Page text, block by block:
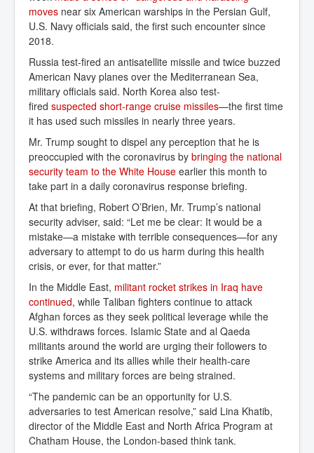
moves near six American warships in the Persian Gulf,
U.S. Navy officials said, the first such encounter since
2018.
Russia test-fired an antisatellite missile and twice buzzed
American Navy planes over the Mediterranean Sea,
military officials said. North Korea also test-
fired suspected short-range cruise missiles—the first time
it has used such missiles in nearly three years.
Mr. Trump sought to dispel any perception that he is
preoccupied with the coronavirus by bringing the national
security team to the White House earlier this month to
take part in a daily coronavirus response briefing.
At that briefing, Robert O’Brien, Mr. Trump’s national
security adviser, said: “Let me be clear: It would be a
mistake—a mistake with terrible consequences—for any
adversary to attempt to do us harm during this health
crisis, or ever, for that matter.”
In the Middle East, militant rocket strikes in Iraq have
continued, while Taliban fighters continue to attack
Afghan forces as they seek political leverage while the
U.S. withdraws forces. Islamic State and al Qaeda
militants around the world are urging their followers to
strike America and its allies while their health-care
systems and military forces are being strained.
“The pandemic can be an opportunity for U.S.
adversaries to test American resolve,” said Lina Khatib,
director of the Middle East and North Africa Program at
Chatham House, the London-based think tank.